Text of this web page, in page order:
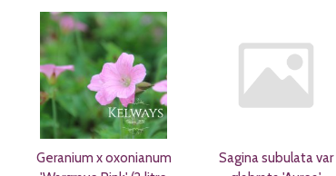
Geranium x oxonianum
Sagina subulata var